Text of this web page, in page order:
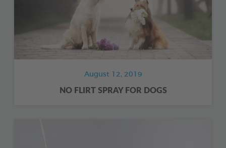
August 12, 2019
NO FLIRT SPRAY FOR DOGS